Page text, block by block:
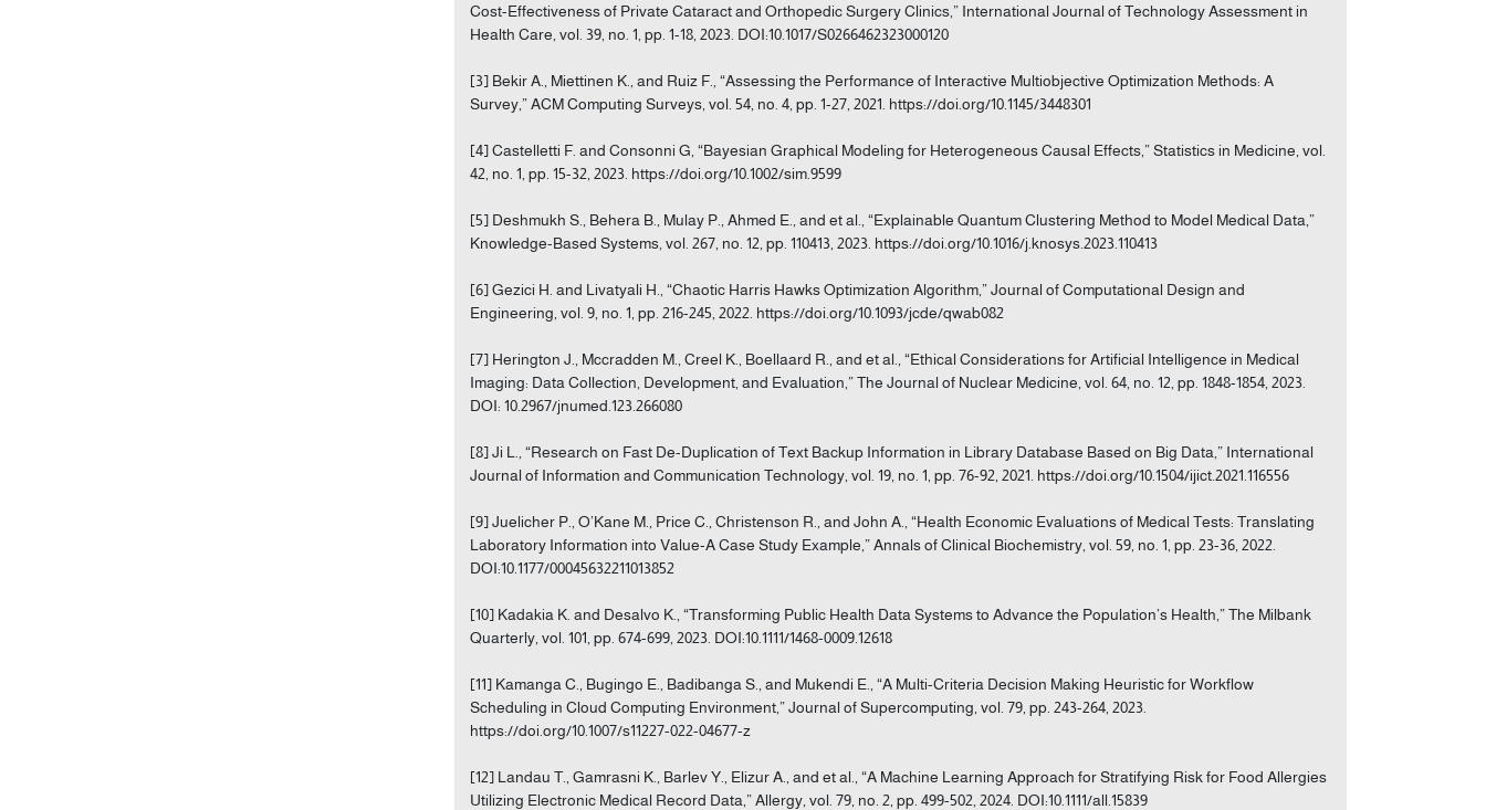
Cost-Effectiveness of Private Cataract and Orthopedic Surgery Clinics,” International Journal of Technology Assessment in
Health Care, vol. 39, no. 1, pp. 1-18, 2023. DOI:10.1017/S0266462323000120
[3] Bekir A., Miettinen K., and Ruiz F., “Assessing the Performance of Interactive Multiobjective Optimization Methods: A
Survey,” ACM Computing Surveys, vol. 54, no. 4, pp. 1-27, 2021. https://doi.org/10.1145/3448301
[4] Castelletti F. and Consonni G, “Bayesian Graphical Modeling for Heterogeneous Causal Effects,” Statistics in Medicine, vol.
42, no. 1, pp. 15-32, 2023. https://doi.org/10.1002/sim.9599
[5] Deshmukh S., Behera B., Mulay P., Ahmed E., and et al., “Explainable Quantum Clustering Method to Model Medical Data,”
Knowledge-Based Systems, vol. 267, no. 12, pp. 110413, 2023. https://doi.org/10.1016/j.knosys.2023.110413
[6] Gezici H. and Livatyali H., “Chaotic Harris Hawks Optimization Algorithm,” Journal of Computational Design and
Engineering, vol. 9, no. 1, pp. 216-245, 2022. https://doi.org/10.1093/jcde/qwab082
[7] Herington J., Mccradden M., Creel K., Boellaard R., and et al., “Ethical Considerations for Artificial Intelligence in Medical
Imaging: Data Collection, Development, and Evaluation,” The Journal of Nuclear Medicine, vol. 64, no. 12, pp. 1848-1854, 2023.
DOI: 10.2967/jnumed.123.266080
[8] Ji L., “Research on Fast De-Duplication of Text Backup Information in Library Database Based on Big Data,” International
Journal of Information and Communication Technology, vol. 19, no. 1, pp. 76-92, 2021. https://doi.org/10.1504/ijict.2021.116556
[9] Juelicher P., O’Kane M., Price C., Christenson R., and John A., “Health Economic Evaluations of Medical Tests: Translating
Laboratory Information into Value-A Case Study Example,” Annals of Clinical Biochemistry, vol. 59, no. 1, pp. 23-36, 2022.
DOI:10.1177/00045632211013852
[10] Kadakia K. and Desalvo K., “Transforming Public Health Data Systems to Advance the Population’s Health,” The Milbank
Quarterly, vol. 101, pp. 674-699, 2023. DOI:10.1111/1468-0009.12618
[11] Kamanga C., Bugingo E., Badibanga S., and Mukendi E., “A Multi-Criteria Decision Making Heuristic for Workflow
Scheduling in Cloud Computing Environment,” Journal of Supercomputing, vol. 79, pp. 243-264, 2023.
https://doi.org/10.1007/s11227-022-04677-z
[12] Landau T., Gamrasni K., Barlev Y., Elizur A., and et al., “A Machine Learning Approach for Stratifying Risk for Food Allergies
Utilizing Electronic Medical Record Data,” Allergy, vol. 79, no. 2, pp. 499-502, 2024. DOI:10.1111/all.15839